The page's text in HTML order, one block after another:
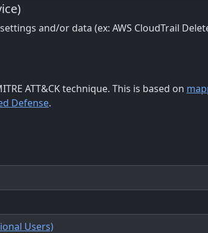
and/or data (ex: AWS CloudTrail
ATT&CK technique. This is based on
Defense.
Users)